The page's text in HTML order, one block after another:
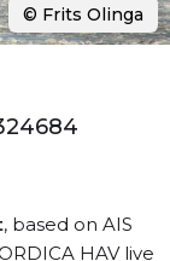
, based on AIS
HAV live
© Frits Olinga